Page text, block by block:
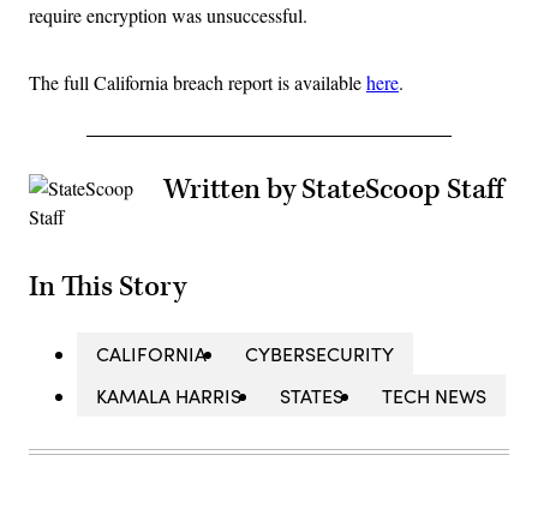
require encryption was unsuccessful.
The full California breach report is availablehere.
Written by StateScoop Staff
In This Story
CALIFORNIA
CYBERSECURITY
KAMALA HARRIS
STATES TECH NEWS